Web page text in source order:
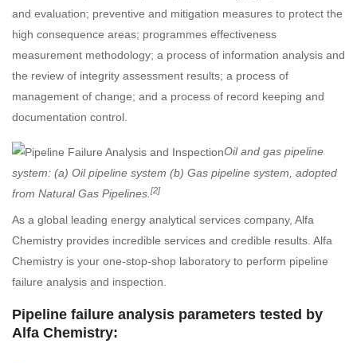
and evaluation; preventive and mitigation measures to protect the
high consequence areas; programmes effectiveness
measurement methodology; a process of information analysis and
the review of integrity assessment results; a process of
management of change; and a process of record keeping and
documentation control.
Oil and gas pipeline
system: (a) Oil pipeline system (b) Gas pipeline system, adopted
from Natural Gas Pipelines.[2]
As a global leading energy analytical services company, Alfa
Chemistry provides incredible services and credible results. Alfa
Chemistry is your one-stop-shop laboratory to perform pipeline
failure analysis and inspection.
Pipeline failure analysis parameters tested by
Alfa Chemistry: